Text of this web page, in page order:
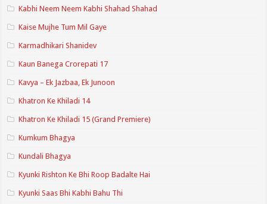
Kabhi Neem Neem Kabhi Shahad Shahad
Kaise Mujhe Tum Mil Gaye
Karmadhikari Shanidev
Kaun Banega Crorepati 17
Kavya – Ek Jazbaa, Ek Junoon
Khatron Ke Khiladi 14
Khatron Ke Khiladi 15 (Grand Premiere)
Kumkum Bhagya
Kundali Bhagya
Kyunki Rishton Ke Bhi Roop Badalte Hai
Kyunki Saas Bhi Kabhi Bahu Thi